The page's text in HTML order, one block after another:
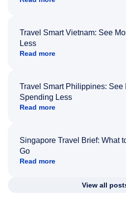
Travel Smart Vietnam: See
Less
Read more
Travel Smart Philippines: See
Spending Less
Read more
Singapore Travel Brief: What
Go
Read more
View all